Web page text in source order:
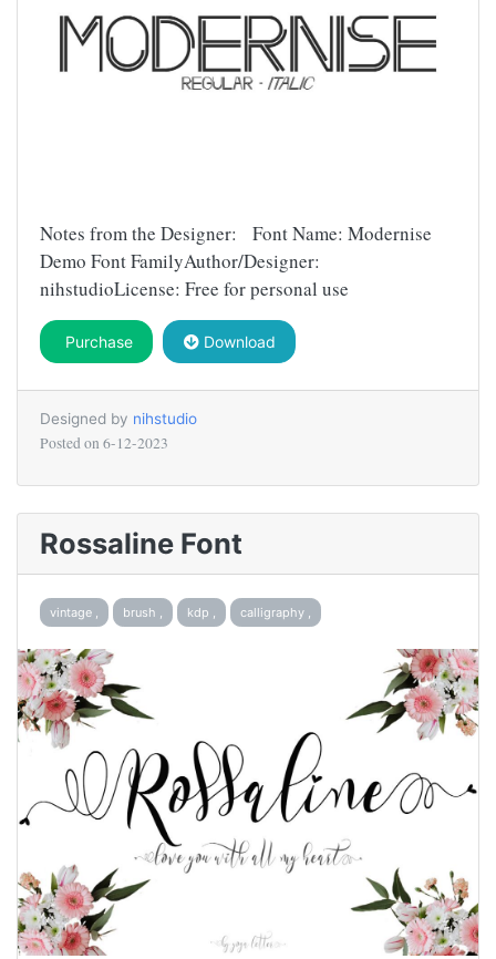
Notes from the Designer: Font Name: Modernise
Demo Font FamilyAuthor/Designer:
nihstudioLicense: Free for personal use
Purchase Download
Designed by nihstudio
Posted on 6-12-2023
Rossaline Font
vintage , brush , kdp , calligraphy ,